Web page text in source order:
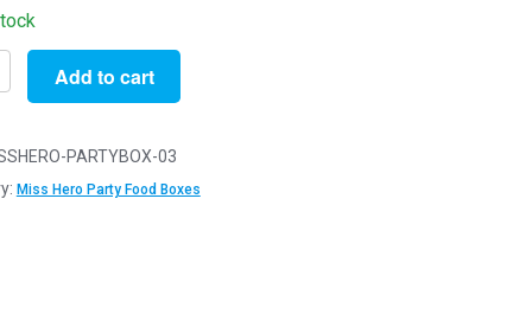
Add to cart
PARTYBOX-03
Miss Hero Party Food Boxes